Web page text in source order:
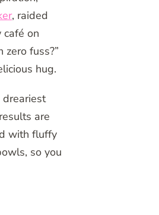
, raided
on
fuss?”
hug.
are
with fluffy
so you